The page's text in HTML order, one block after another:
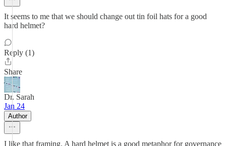
It seems to me that we should change out tin foil hats for a good
hard helmet?
Reply (1)
Share
Dr. Sarah
Jan 24
Author
I like that framing. A hard helmet is a good metaphor for governance